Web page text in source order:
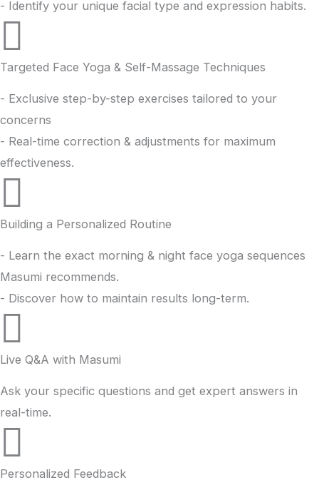
- Identify your unique facial type and expression habits.
Targeted Face Yoga & Self-Massage Techniques
- Exclusive step-by-step exercises tailored to your
concerns
- Real-time correction & adjustments for maximum
effectiveness.
Building a Personalized Routine
- Learn the exact morning & night face yoga sequences
Masumi recommends.
- Discover how to maintain results long-term.
Live Q&A with Masumi
Ask your specific questions and get expert answers in
real-time.
Personalized Feedback